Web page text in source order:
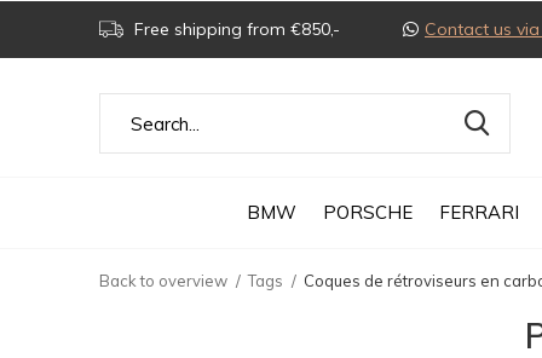
BMW PORSCHE FERRARI
Free shipping from €850,- Contact us
Back to overview Tags Coques de rétroviseurs en